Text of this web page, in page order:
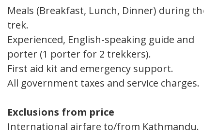
Meals (Breakfast, Lunch, Dinner) during the
trek.
Experienced, English-speaking guide and
porter (1 porter for 2 trekkers).
First aid kit and emergency support.
All government taxes and service charges.
Exclusions from price
International airfare to/from Kathmandu.